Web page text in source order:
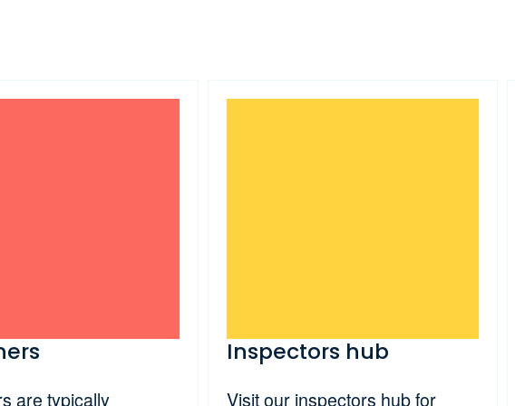
are typically
Inspectors hub
Visit our inspectors hub for